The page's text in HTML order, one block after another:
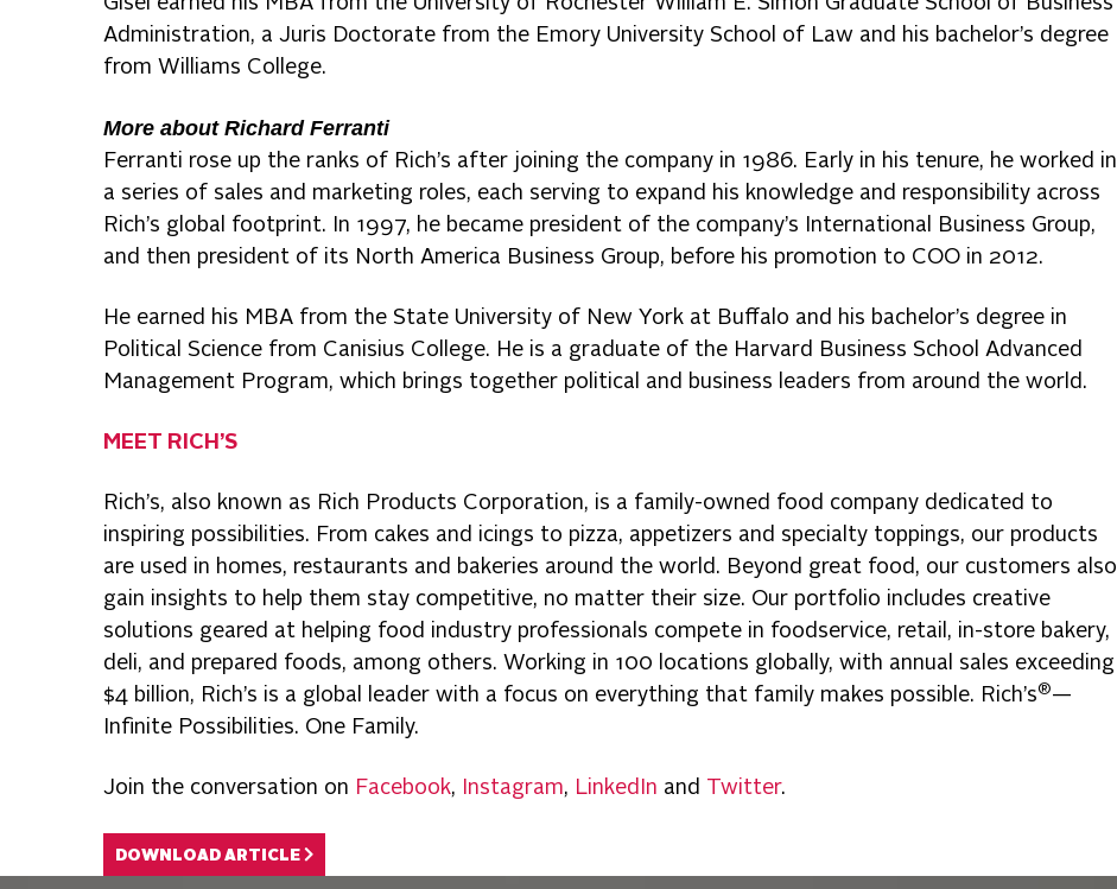
Administration, a Juris Doctorate from the Emory University School of Law and his bachelor’s degree
from Williams College.
More about Richard Ferranti
Ferranti rose up the ranks of Rich’s after joining the company in 1986. Early in his tenure, he worked in
a series of sales and marketing roles, each serving to expand his knowledge and responsibility across
Rich’s global footprint. In 1997, he became president of the company’s International Business Group,
and then president of its North America Business Group, before his promotion to COO in 2012.
He earned his MBA from the State University of New York at Buffalo and his bachelor’s degree in
Political Science from Canisius College. He is a graduate of the Harvard Business School Advanced
Management Program, which brings together political and business leaders from around the world.
MEET RICH’S
Rich’s, also known as Rich Products Corporation, is a family-owned food company dedicated to
inspiring possibilities. From cakes and icings to pizza, appetizers and specialty toppings, our products
are used in homes, restaurants and bakeries around the world. Beyond great food, our customers also
gain insights to help them stay competitive, no matter their size. Our portfolio includes creative
solutions geared at helping food industry professionals compete in foodservice, retail, in-store bakery,
deli, and prepared foods, among others. Working in 100 locations globally, with annual sales exceeding
$4 billion, Rich’s is a global leader with a focus on everything that family makes possible. Rich’s®—
Infinite Possibilities. One Family.
Join the conversation on Facebook, Instagram, LinkedIn and Twitter.
DOWNLOAD ARTICLE